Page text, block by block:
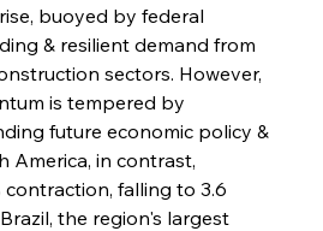
buoyed by federal
& resilient demand from
sectors. However,
is tempered by
future economic policy &
America, in contrast,
contraction, falling to 3.6
the region's largest